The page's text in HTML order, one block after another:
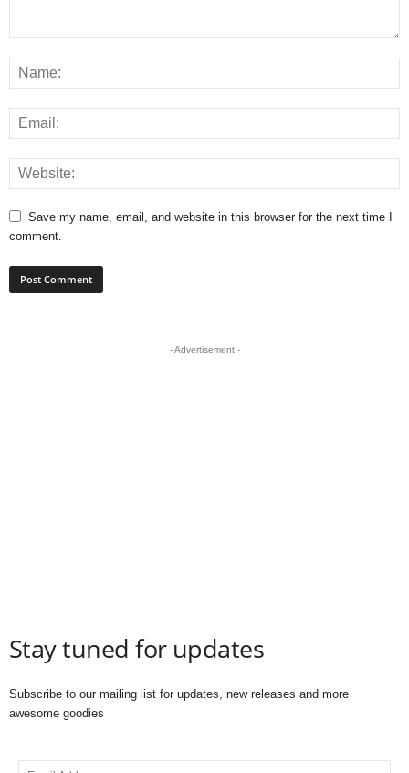
Save my name, email, and website in this browser for the next time I
comment.
- Advertisement -
Stay tuned for updates
Subscribe to our mailing list for updates, new releases and more
awesome goodies